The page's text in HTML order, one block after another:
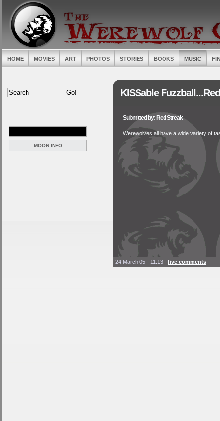
HOME MOVIES ART PHOTOS STORIES BOOKS MUSIC
MOON INFO
KISSable
Submitted by: Red Streak
Werewolves all have a wide variety of
24 March 05 - 11:13 - five comments